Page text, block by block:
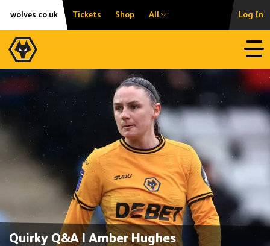
Skip
content
Accessibility
wolves.co.uk Tickets Shop All Log In
Quirky Q&A | Amber Hughes